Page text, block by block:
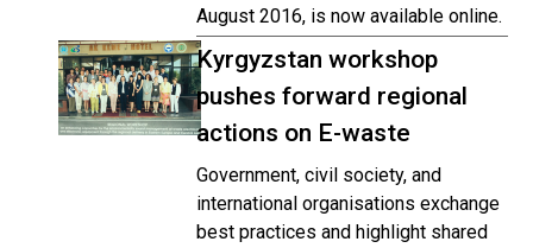
August 2016, is now available online.
Kyrgyzstan workshop
pushes forward regional
actions on E-waste
Government, civil society, and
international organisations exchange
best practices and highlight shared